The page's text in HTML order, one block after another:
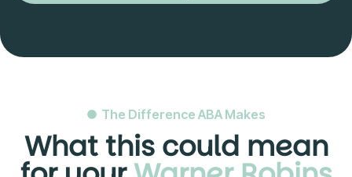
The Difference ABA Makes
What this could mean